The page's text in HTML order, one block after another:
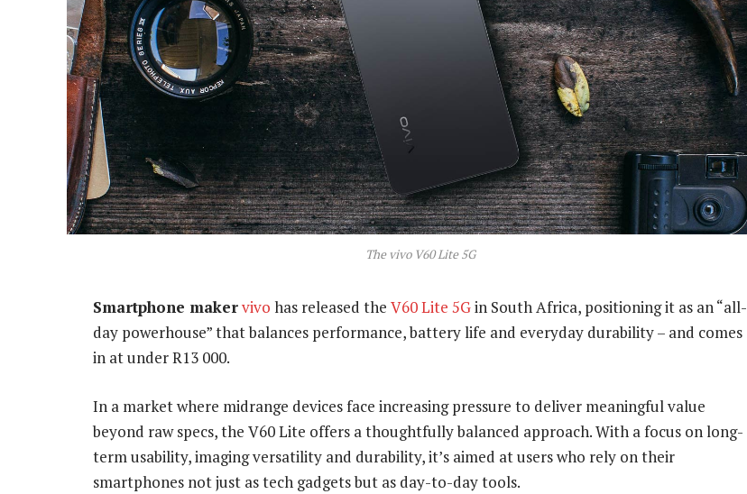
The vivo V60 Lite 5G
Smartphone makervivo has released the V60 Lite 5Gin South Africa, positioning it as an “all-
day powerhouse” that balances performance, battery life and everyday durability – and comes
in at under R13 000.
In a market where midrange devices face increasing pressure to deliver meaningful value
beyond raw specs, the V60 Lite offers a thoughtfully balanced approach. With a focus on long-
term usability, imaging versatility and durability, it’s aimed at users who rely on their
smartphones not just as tech gadgets but as day-to-day tools.